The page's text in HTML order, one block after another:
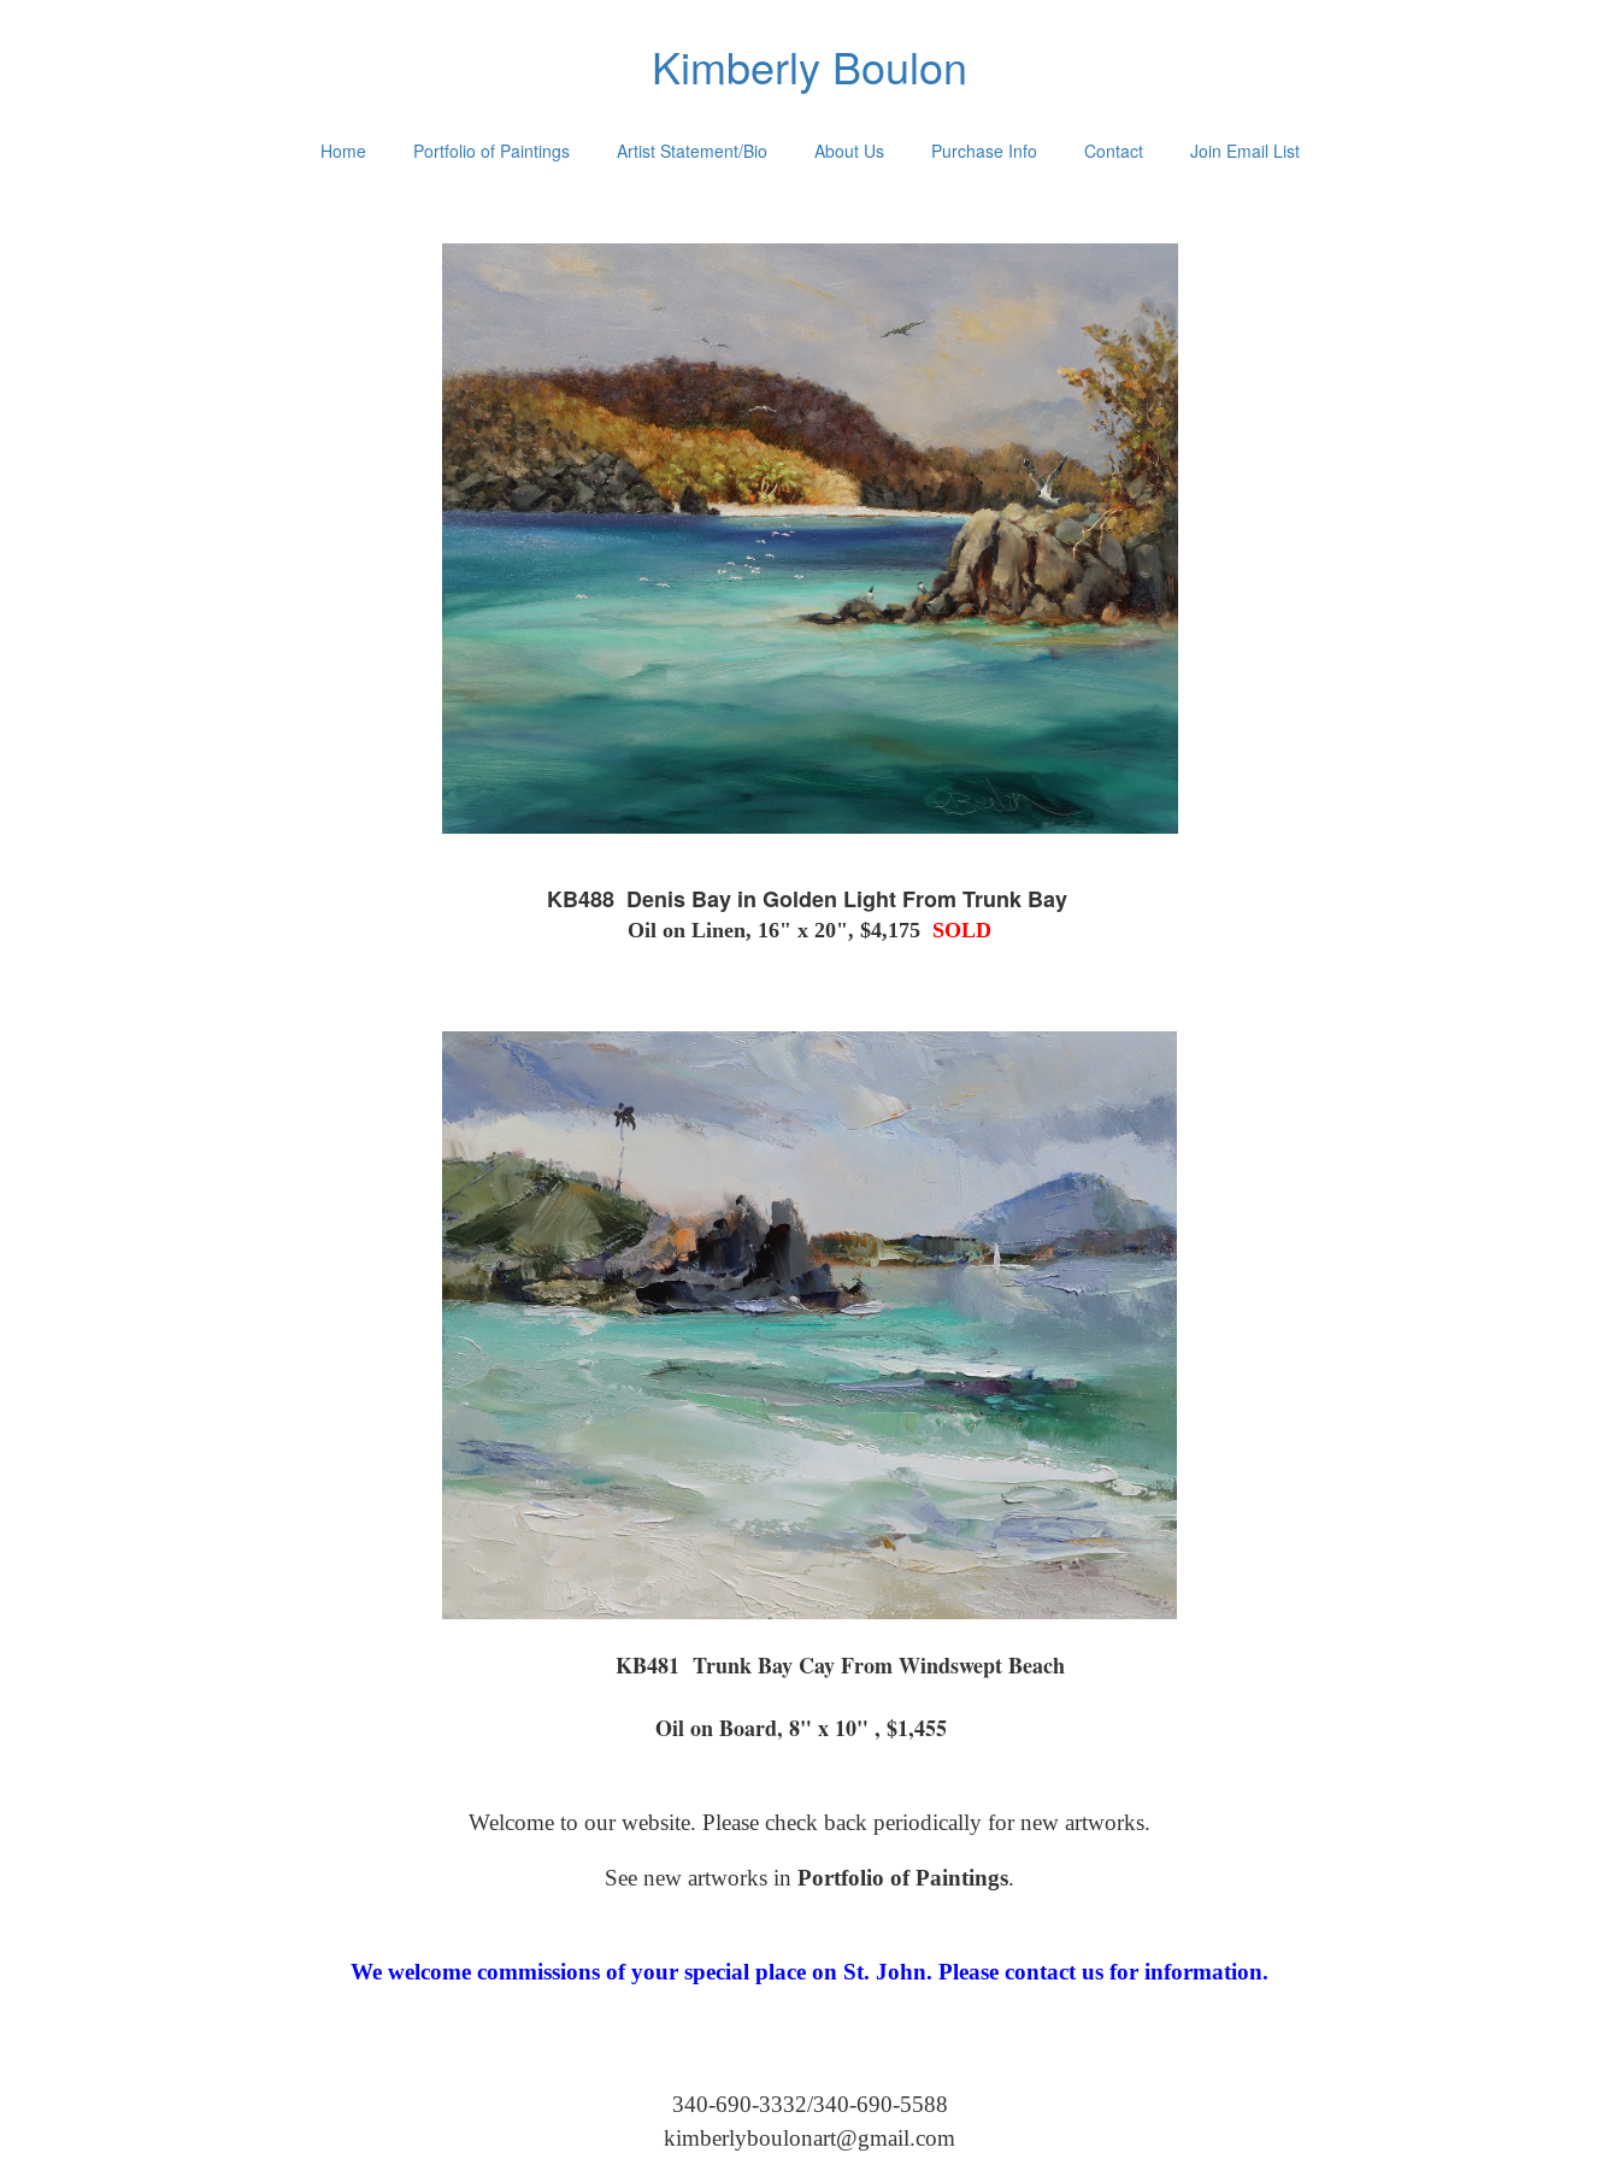
Kimberly Boulon
Home Portfolio of Paintings Artist Statement/Bio About Us Purchase Info Contact Join Email List
KB488 Denis Bay in Golden Light From Trunk Bay
Oil on Linen, 16" x 20", $4,175 SOLD
KB481 Trunk Bay Cay From Windswept Beach
Oil on Board, 8" x 10" , $1,455
Welcome to our website. Please check back periodically for new artworks.
See new artworks in Portfolio of Paintings.
We welcome commissions of your special place on St. John. Please contact us for information.
340-690-3332/340-690-5588
kimberlyboulonart@gmail.com